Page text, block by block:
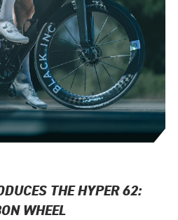
THE HYPER 62:
WHEEL